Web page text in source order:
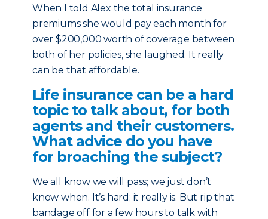
When I told Alex the total insurance
premiums she would pay each month for
over $200,000 worth of coverage between
both of her policies, she laughed. It really
can be that affordable.
Life insurance can be a hard
topic to talk about, for both
agents and their customers.
What advice do you have
for broaching the subject?
We all know we will pass; we just don’t
know when. It’s hard; it really is. But rip that
bandage off for a few hours to talk with